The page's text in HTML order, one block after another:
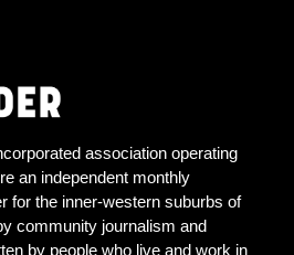
association operating
an independent monthly
for the inner-western suburbs of
community journalism and
by people who live and work in